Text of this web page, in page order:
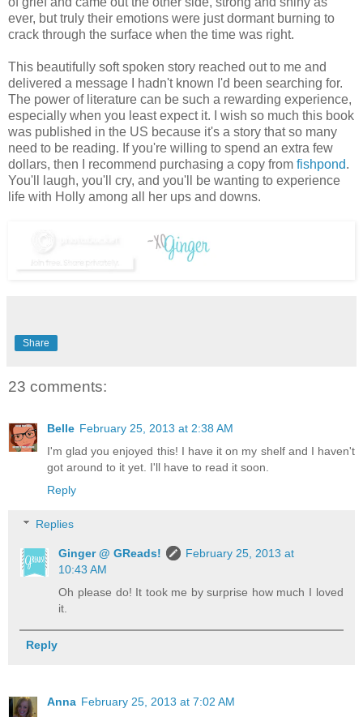
ever, but truly their emotions were just dormant burning to
crack through the surface when the time was right.
This beautifully soft spoken story reached out to me and
delivered a message I hadn't known I'd been searching for.
The power of literature can be such a rewarding experience,
especially when you least expect it. I wish so much this book
was published in the US because it's a story that so many
need to be reading. If you're willing to spend an extra few
dollars, then I recommend purchasing a copy from fishpond.
You'll laugh, you'll cry, and you'll be wanting to experience
life with Holly among all her ups and downs.
Share
23 comments:
Belle February 25, 2013 at 2:38 AM
I'm glad you enjoyed this! I have it on my shelf and I haven't
got around to it yet. I'll have to read it soon.
Reply
Replies
Ginger @ GReads!
February 25, 2013 at
10:43 AM
Oh please do! It took me by surprise how much I loved
it.
Reply
Anna February 25, 2013 at 7:02 AM